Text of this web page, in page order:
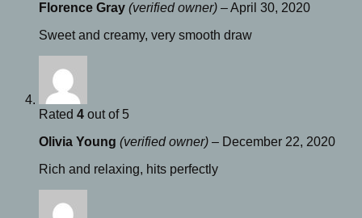
Florence Gray (verified owner) –April 30, 2020
Sweet and creamy, very smooth draw
Rated 4 out of 5
Olivia Young (verified owner) – December 22, 2020
Rich and relaxing, hits perfectly